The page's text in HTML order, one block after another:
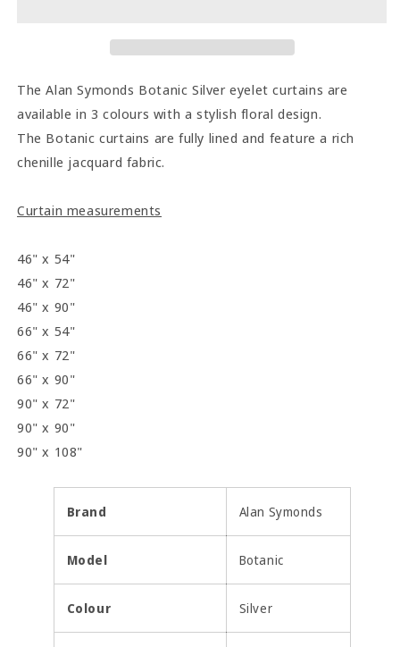
The Alan Symonds Botanic Silver eyelet curtains are
available in 3 colours with a stylish floral design.
The Botanic curtains are fully lined and feature a rich
chenille jacquard fabric.
Curtain measurements
46" x 54"
46" x 72"
46" x 90"
66" x 54"
66" x 72"
66" x 90"
90" x 72"
90" x 90"
90" x 108"
Brand Alan Symonds
Model Botanic
Colour Silver